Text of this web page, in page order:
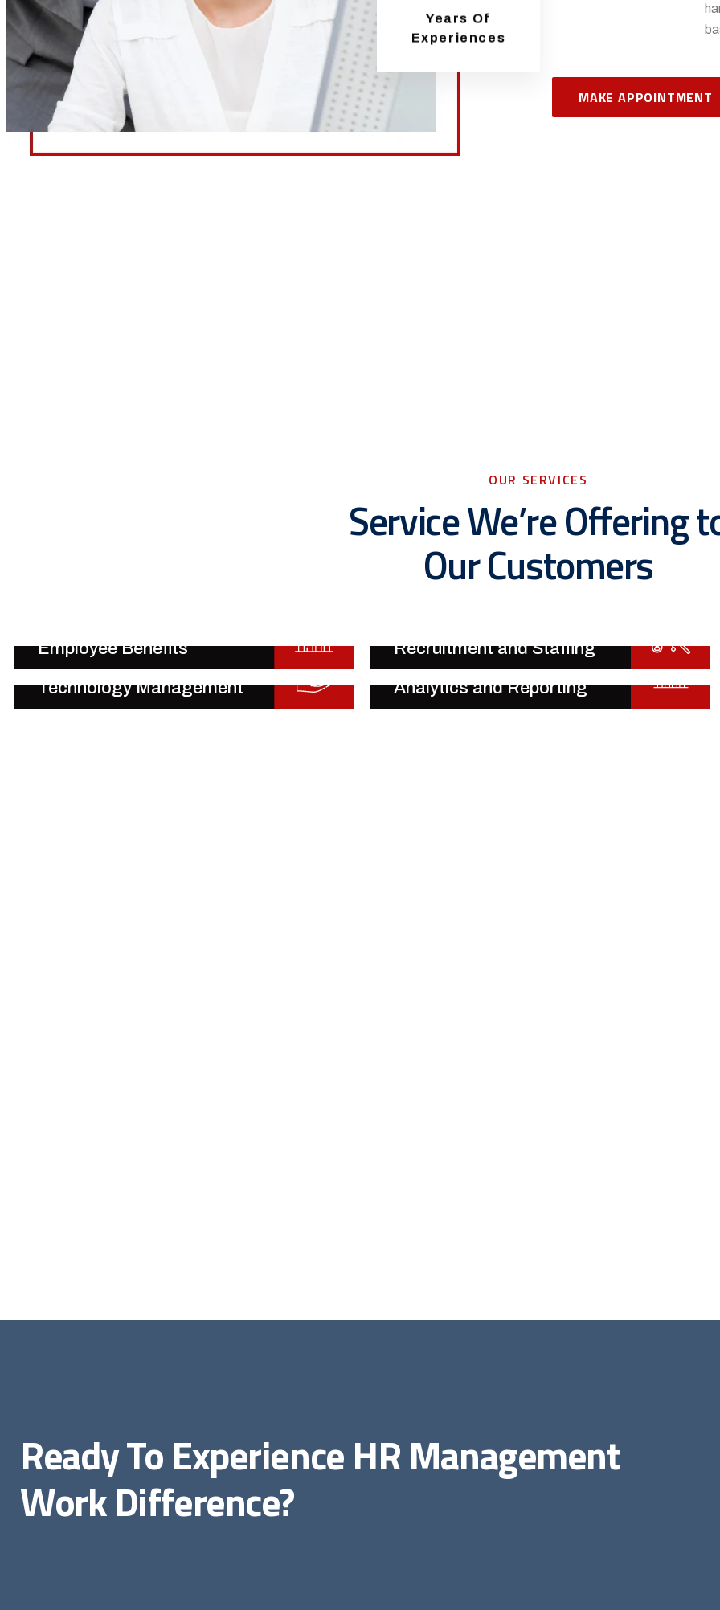
Years Of
Experiences
MAKE APPOINTMENT
OUR SERVICES
Service We’re Offering
Our Customers
Employee Benefits
Technology Management
Recruitment and Staffing
Analytics and Reporting
Ready To Experience HR Management
Work Difference?